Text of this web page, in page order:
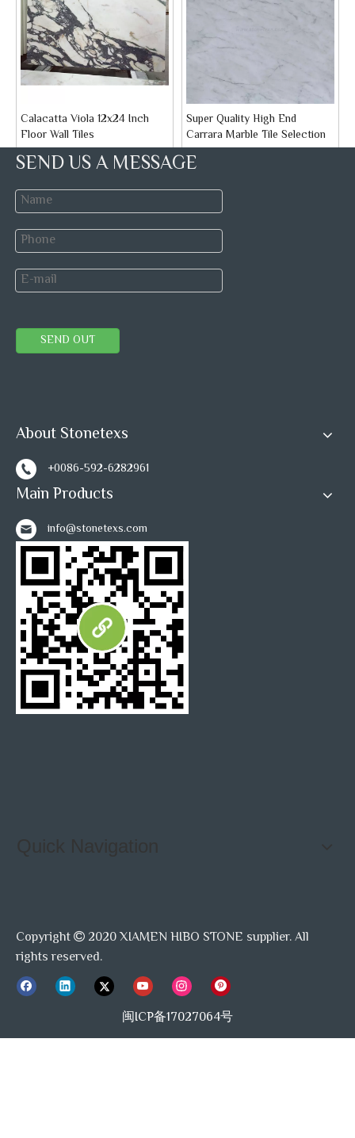
Calacatta Viola 12x24 Inch
Floor Wall Tiles
Brand:STONETEX
Model:Marble Tile
Super Quality High End
Carrara Marble Tile Selection
Brand:STONETEX
Model:
Ｍarble Colors
SEND US A MESSAGE
SEND OUT
About Stonetexs
+0086-592-6282961
Main Products
info@stonetexs.com
Quick Navigation
Copyright  2020 XIAMEN HIBO STONE supplier. All
rights reserved.
闽ICP备17027064号